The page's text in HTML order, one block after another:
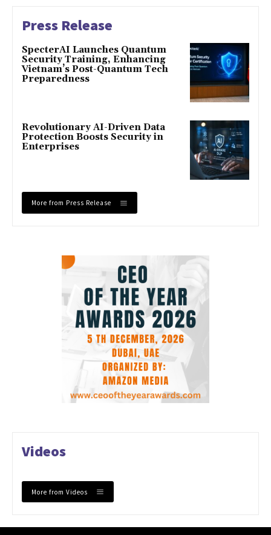
Press Release
SpecterAI Launches Quantum
Security Training, Enhancing
Vietnam’s Post-Quantum Tech
Preparedness
Revolutionary AI-Driven Data
Protection Boosts Security in
Enterprises
More from Press Release
Videos
More from Videos